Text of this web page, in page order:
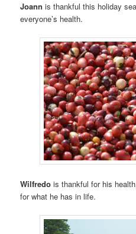
Joann is thankful this holiday
everyone’s health.
Wilfredo is thankful for his
for what he has in life.